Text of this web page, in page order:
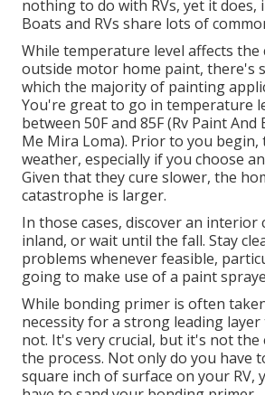
nothing to do with RVs, yet it does,
Boats and RVs share lots of
While temperature level affects
outside motor home paint, there's
which the majority of painting
You're great to go in temperature
between 50F and 85F (Rv Paint
Me Mira Loma). Prior to you
weather, especially if you choose
Given that they cure slower, the
catastrophe is larger.
In those cases, discover an interior
inland, or wait until the fall. Stay
problems whenever feasible,
going to make use of a paint
While bonding primer is often
necessity for a strong leading
not. It's very crucial, but it's not
the process. Not only do you have
square inch of surface on your RV,